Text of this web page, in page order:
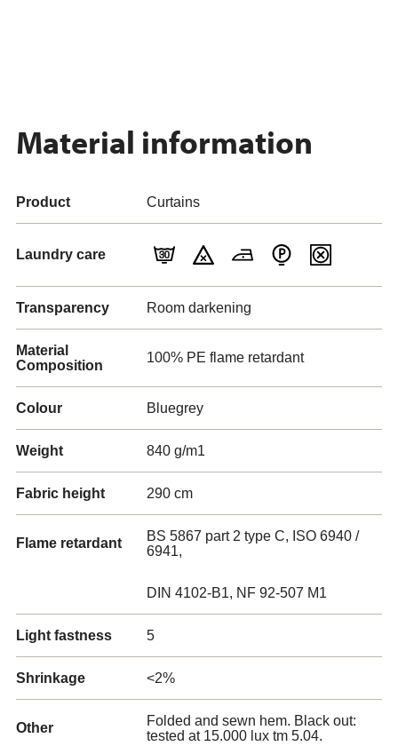
Material information
Product Curtains
Laundry care
Transparency Room darkening
Material
Composition
100% PE flame retardant
Colour Bluegrey
Weight 840 g/m1
Fabric height 290 cm
Flame retardant
BS 5867 part 2 type C, ISO 6940 /
6941,
DIN 4102-B1, NF 92-507 M1
Light fastness 5
Shrinkage <2%
Other
Folded and sewn hem. Black out:
tested at 15.000 lux tm 5.04.